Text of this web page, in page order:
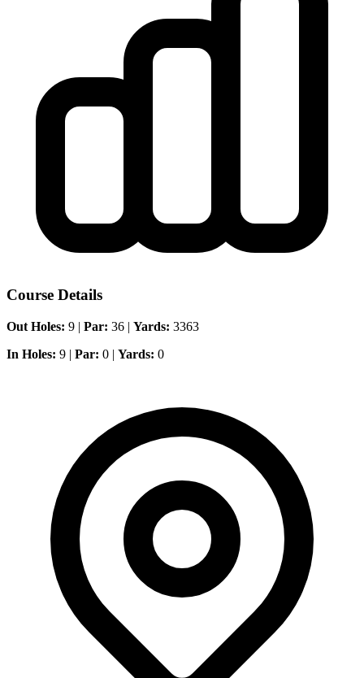
Course Details
Out Holes: 9 | Par: 36 | Yards: 3363
In Holes: 9 | Par: 0 | Yards: 0